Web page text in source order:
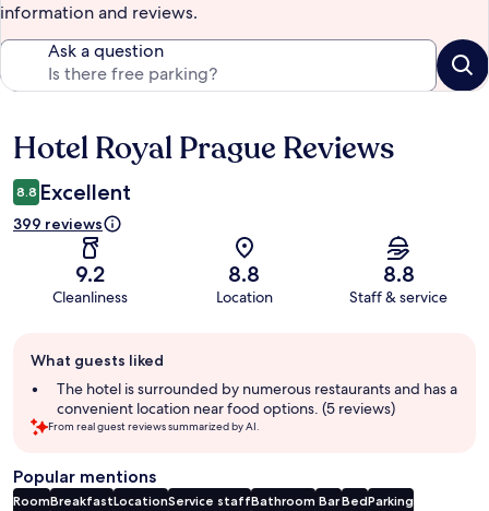
information and reviews.
Ask a question
Reviews
Hotel Royal Prague Reviews
8.8 Excellent
399 reviews
9.2
Cleanliness
8.8
Location
8.8
Staff & service
review
summary
What guests liked
The hotel is surrounded by numerous restaurants and has a
convenient location near food options. (5 reviews)
From real guest reviews summarized by AI.
Popular mentions
RoomBreakfastLocationService staffBathroom BarBedParking